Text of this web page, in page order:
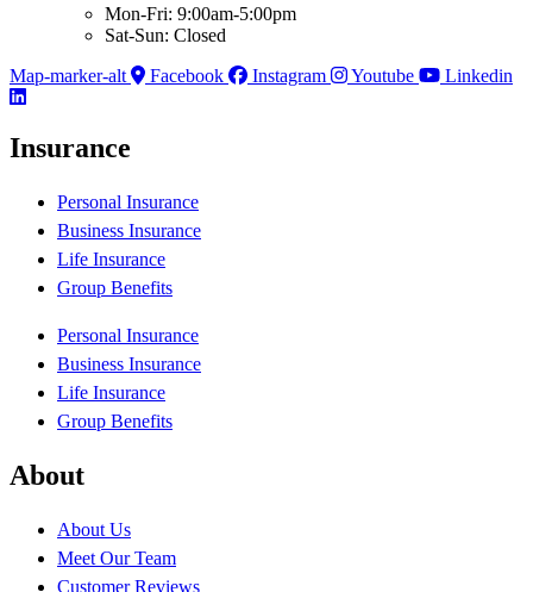
Mon-Fri: 9:00am-5:00pm
Sat-Sun: Closed
Map-marker-alt
Facebook Instagram Youtube Linkedin
Insurance
Personal Insurance
Business Insurance
Life Insurance
Group Benefits
Personal Insurance
Business Insurance
Life Insurance
Group Benefits
About
About Us
Meet Our Team
Customer Reviews